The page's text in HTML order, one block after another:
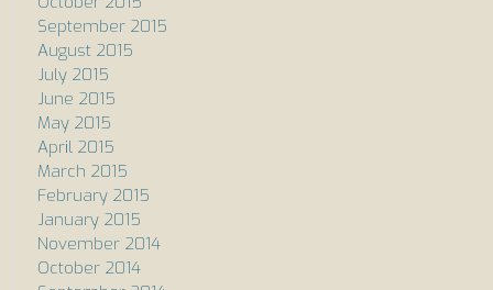
September 2015
August 2015
July 2015
June 2015
May 2015
April 2015
March 2015
February 2015
January 2015
November 2014
October 2014